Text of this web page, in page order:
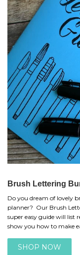
Brush Lettering
Do you dream of lovely
planner? Our Brush
super easy guide will list
show you how to make
SHOP NOW